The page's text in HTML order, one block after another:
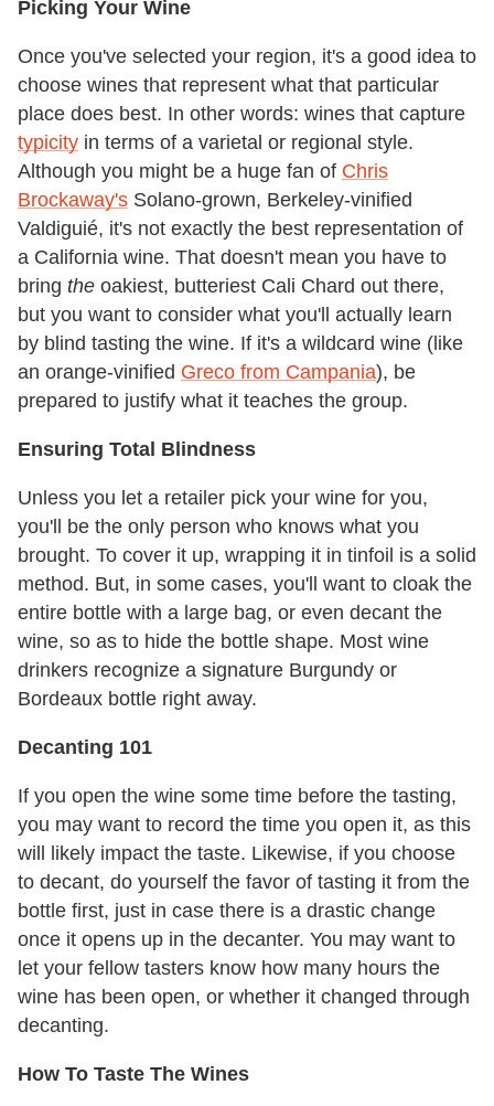
Picking Your Wine
Once you've selected your region, it's a good idea to
choose wines that represent what that particular
place does best. In other words: wines that capture
typicity in terms of a varietal or regional style.
Although you might be a huge fan of Chris
Brockaway's Solano-grown, Berkeley-vinified
Valdiguié, it's not exactly the best representation of
a California wine. That doesn't mean you have to
bring the oakiest, butteriest Cali Chard out there,
but you want to consider what you'll actually learn
by blind tasting the wine. If it's a wildcard wine (like
an orange-vinified Greco from Campania), be
prepared to justify what it teaches the group.
Ensuring Total Blindness
Unless you let a retailer pick your wine for you,
you'll be the only person who knows what you
brought. To cover it up, wrapping it in tinfoil is a solid
method. But, in some cases, you'll want to cloak the
entire bottle with a large bag, or even decant the
wine, so as to hide the bottle shape. Most wine
drinkers recognize a signature Burgundy or
Bordeaux bottle right away.
Decanting 101
If you open the wine some time before the tasting,
you may want to record the time you open it, as this
will likely impact the taste. Likewise, if you choose
to decant, do yourself the favor of tasting it from the
bottle first, just in case there is a drastic change
once it opens up in the decanter. You may want to
let your fellow tasters know how many hours the
wine has been open, or whether it changed through
decanting.
How To Taste The Wines